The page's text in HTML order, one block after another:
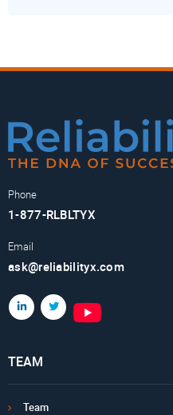
Phone
1-877-RLBLTYX
Email
ask@reliabilityx.com
TEAM
Team